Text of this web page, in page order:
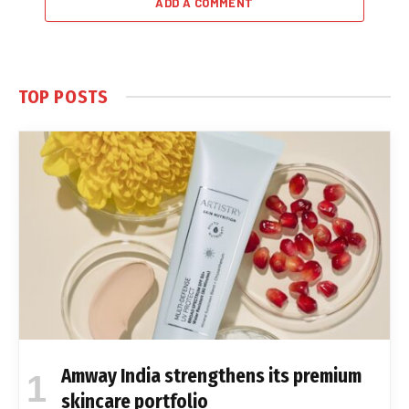
TOP POSTS
Amway India strengthens its premium
skincare portfolio